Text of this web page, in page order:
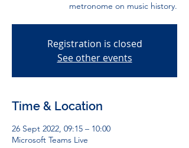
metronome on music history.
Registration is closed
See other events
Time & Location
26 Sept 2022, 09:15 – 10:00
Microsoft Teams Live